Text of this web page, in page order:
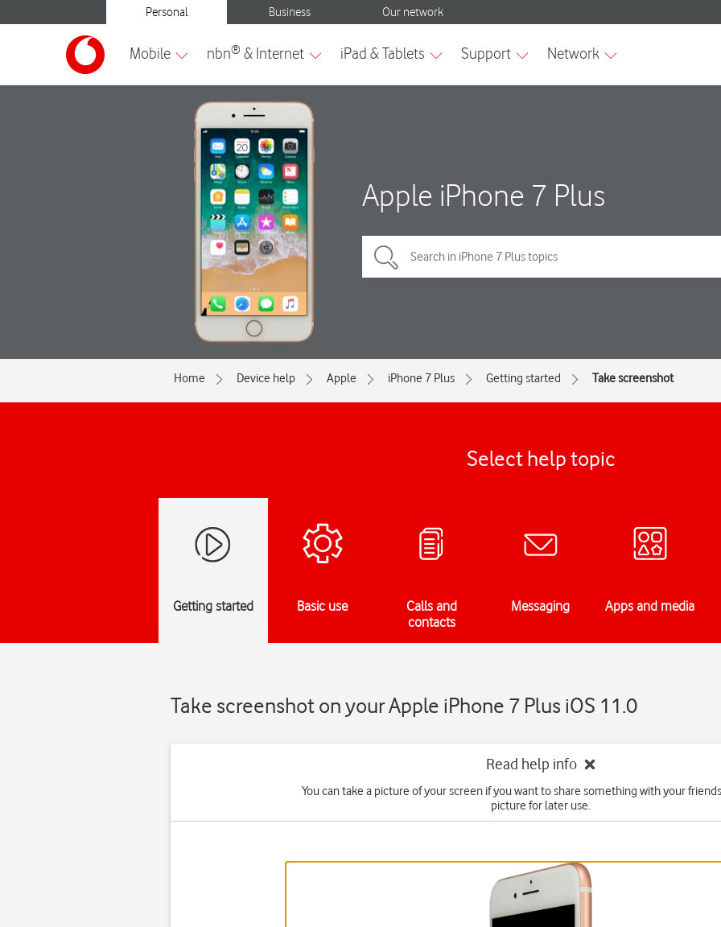
Apple iPhone 7 Plus
Home Device help Apple iPhone 7 Plus Getting started Take screenshot
Select help topic
Getting started Basic use
Calls and
contacts
Messaging Apps and media
Take screenshot on your Apple iPhone 7 Plus iOS 11.0
Read help info
You can take a picture of your screen if you want to share something with your
picture for later use.